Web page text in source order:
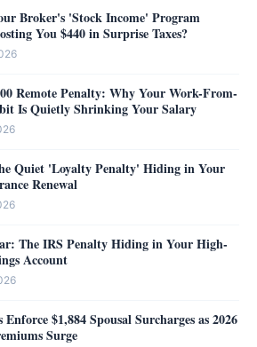
Broker's 'Stock Income' Program
You $440 in Surprise Taxes?
Remote Penalty: Why Your Work-From-
Is Quietly Shrinking Your Salary
Quiet 'Loyalty Penalty' Hiding in Your
Renewal
The IRS Penalty Hiding in Your High-
Account
Enforce $1,884 Spousal Surcharges as 2026
Surge